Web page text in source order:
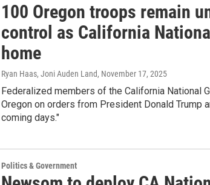
100 Oregon troops remain
control as California
home
Ryan Haas, Joni Auden Land, November 17, 2025
Federalized members of the California National
Oregon on orders from President Donald Trump
coming days."
Politics & Government